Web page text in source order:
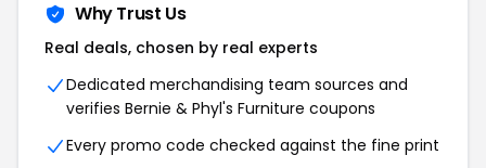
Why Trust Us
Real deals, chosen by real experts
Dedicated merchandising team sources and
verifies Bernie & Phyl's Furniture coupons
Every promo code checked against the fine print